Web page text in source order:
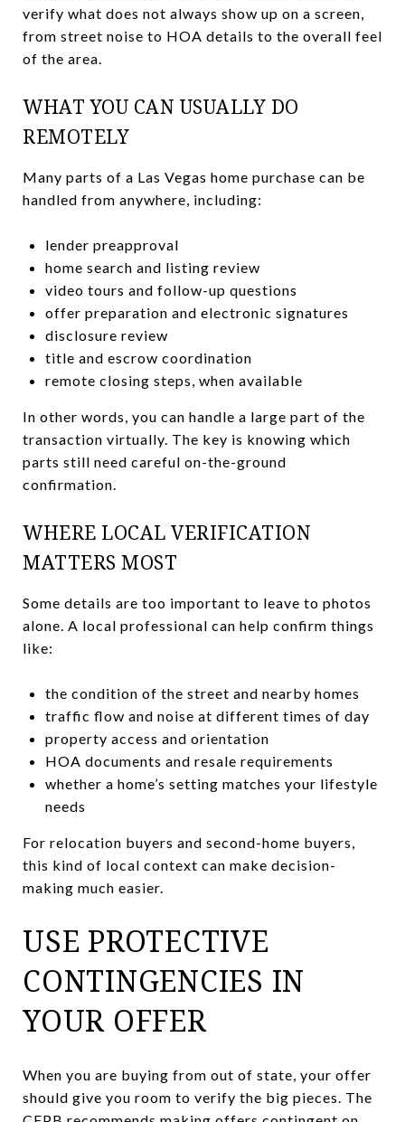
verify what does not always show up on a screen,
from street noise to HOA details to the overall feel
of the area.
WHAT YOU CAN USUALLY DO
REMOTELY
Many parts of a Las Vegas home purchase can be
handled from anywhere, including:
lender preapproval
home search and listing review
video tours and follow-up questions
offer preparation and electronic signatures
disclosure review
title and escrow coordination
remote closing steps, when available
In other words, you can handle a large part of the
transaction virtually. The key is knowing which
parts still need careful on-the-ground
confirmation.
WHERE LOCAL VERIFICATION
MATTERS MOST
Some details are too important to leave to photos
alone. A local professional can help confirm things
like:
the condition of the street and nearby homes
traffic flow and noise at different times of day
property access and orientation
HOA documents and resale requirements
whether a home’s setting matches your lifestyle
needs
For relocation buyers and second-home buyers,
this kind of local context can make decision-
making much easier.
USE PROTECTIVE
CONTINGENCIES IN
YOUR OFFER
When you are buying from out of state, your offer
should give you room to verify the big pieces. The